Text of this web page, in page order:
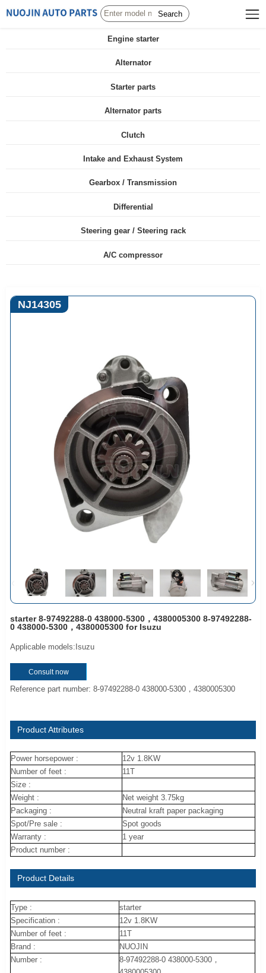
Search
Engine starter
Alternator
Starter parts
Alternator parts
Clutch
Intake and Exhaust System
Gearbox / Transmission
Differential
Steering gear / Steering rack
A/C compressor
NJ14305
starter 8-97492288-0 438000-5300，4380005300 8-97492288-
0 438000-5300，4380005300 for Isuzu
Applicable models:Isuzu
Consult now
Reference part number: 8-97492288-0 438000-5300，4380005300
Product Attributes
Power horsepower :
12v 1.8KW
Number of feet :
11T
Size :
Weight :
Net weight 3.75kg
Packaging :
Neutral kraft paper packaging
Spot/Pre sale :
Spot goods
Warranty :
1 year
Product number :
Product Details
Type :
starter
Specification :
12v 1.8KW
Number of feet :
11T
Brand :
NUOJIN
Number :
8-97492288-0 438000-5300，